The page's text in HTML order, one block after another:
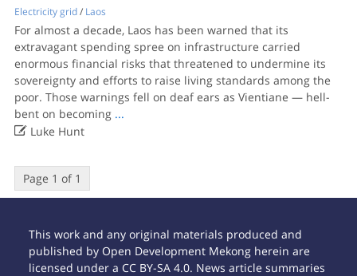
Electricity grid/ Laos
For almost a decade, Laos has been warned that its
extravagant spending spree on infrastructure carried
enormous financial risks that threatened to undermine its
sovereignty and efforts to raise living standards among the
poor. Those warnings fell on deaf ears as Vientiane — hell-
bent on becoming ...
Luke Hunt
Page 1 of 1
This work and any original materials produced and
published by Open Development Mekong herein are
licensed under a CC BY-SA 4.0. News article summaries